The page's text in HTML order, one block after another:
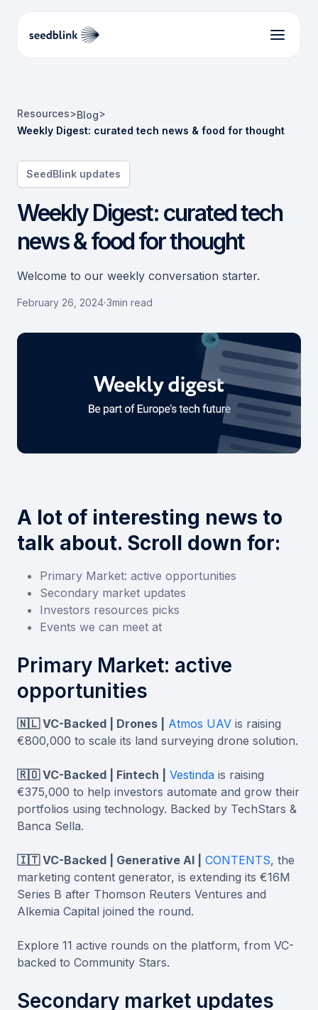
Resources>Blog>
Weekly Digest: curated tech news & food for thought
SeedBlink updates
Weekly Digest: curated tech
news & food for thought
Welcome to our weekly conversation starter.
February 26, 2024·3min read
A lot of interesting news to
talk about. Scroll down for:
Primary Market: active opportunities
Secondary market updates
Investors resources picks
Events we can meet at
Primary Market: active
opportunities
🇳🇱 VC-Backed | Drones | Atmos UAV is raising
€800,000 to scale its land surveying drone solution.
🇷🇴 VC-Backed | Fintech | Vestinda is raising
€375,000 to help investors automate and grow their
portfolios using technology. Backed by TechStars &
Banca Sella.
🇮🇹 VC-Backed | Generative AI | CONTENTS, the
marketing content generator, is extending its €16M
Series B after Thomson Reuters Ventures and
Alkemia Capital joined the round.
Explore 11 active rounds on the platform, from VC-
backed to Community Stars.
Secondary market updates